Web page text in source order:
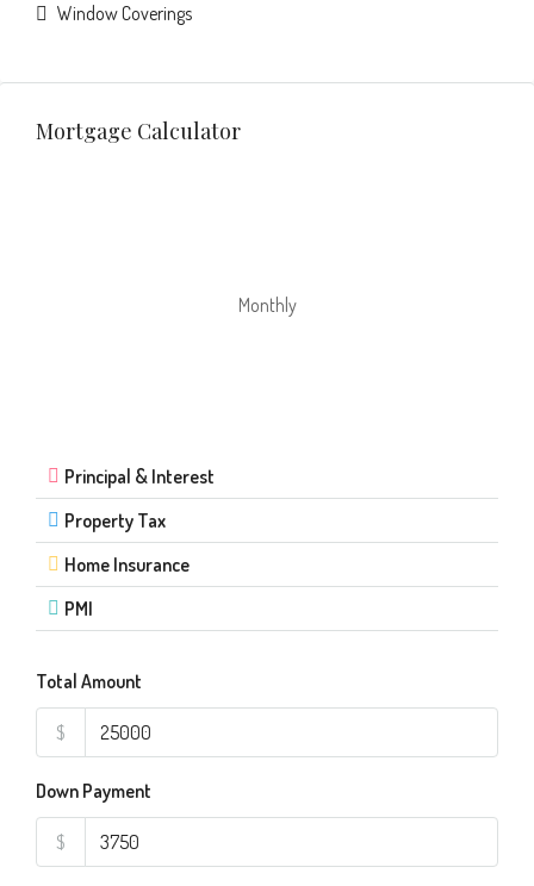
Window Coverings
Mortgage Calculator
Monthly
Principal & Interest
Property Tax
Home Insurance
PMI
Total Amount
$
Down Payment
$